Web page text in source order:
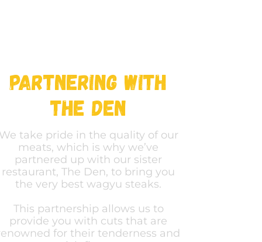
Partnering with
The Den
take pride in the quality of our
meats, which is why we’ve
partnered up with our sister
restaurant, The Den, to bring you
the very best wagyu steaks.
This partnership allows us to
provide you with cuts that are
for their tenderness and